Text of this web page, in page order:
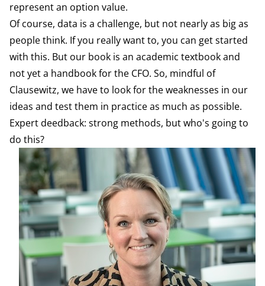
represent an option value.
Of course, data is a challenge, but not nearly as big as
people think. If you really want to, you can get started
with this. But our book is an academic textbook and
not yet a handbook for the CFO. So, mindful of
Clausewitz, we have to look for the weaknesses in our
ideas and test them in practice as much as possible.
Expert deedback: strong methods, but who's going to
do this?